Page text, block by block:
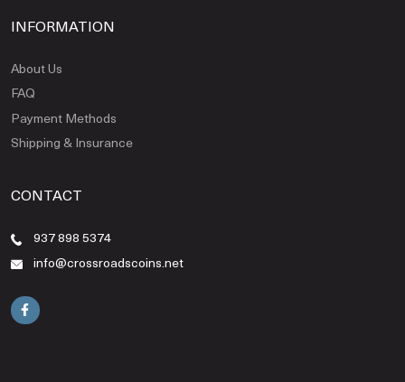
INFORMATION
About Us
FAQ
Payment Methods
Shipping & Insurance
CONTACT
937 898 5374
info@crossroadscoins.net